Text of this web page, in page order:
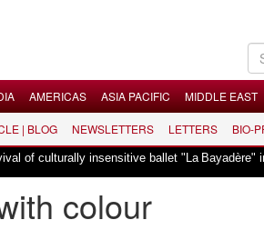
AMERICAS ASIA PACIFIC MIDDLE EAST
| BLOG NEWSLETTERS LETTERS BIO-
insensitive ballet "La Bayadère" in Oslo|
colour